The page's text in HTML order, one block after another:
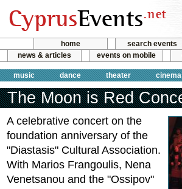
home search events
news & articles
events on mobile
music dance theater cinema
The Moon is Red
A celebrative concert on the
foundation anniversary of the
"Diastasis" Cultural Association.
With Marios Frangoulis, Nena
Venetsanou and the "Ossipov"